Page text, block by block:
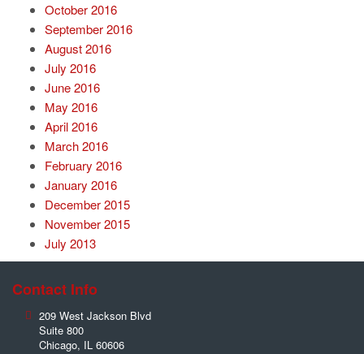
October 2016
September 2016
August 2016
July 2016
June 2016
May 2016
April 2016
March 2016
February 2016
January 2016
December 2015
November 2015
July 2013
Contact Info
209 West Jackson Blvd
Suite 800
Chicago, IL 60606